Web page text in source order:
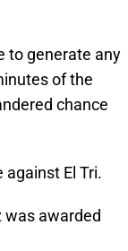
to generate any
of the
chance
against El Tri.
was awarded